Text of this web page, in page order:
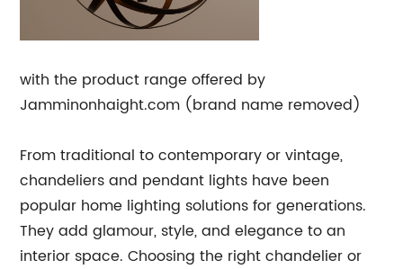
with the product range offered by
Jamminonhaight.com (brand name removed)
From traditional to contemporary or vintage,
chandeliers and pendant lights have been
popular home lighting solutions for generations.
They add glamour, style, and elegance to an
interior space. Choosing the right chandelier or